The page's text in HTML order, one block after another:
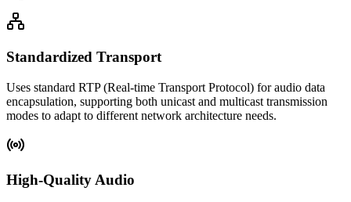
Standardized Transport
Uses standard RTP (Real-time Transport Protocol) for audio data
encapsulation, supporting both unicast and multicast transmission
modes to adapt to different network architecture needs.
High-Quality Audio